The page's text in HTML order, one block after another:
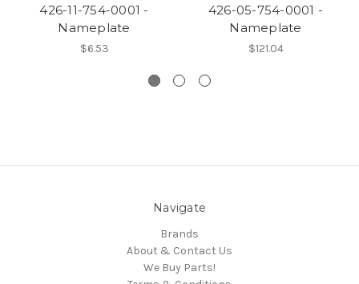
426-11-754-0001 -
Nameplate
$6.53
426-05-754-0001 -
Nameplate
$121.04
Navigate
Brands
About & Contact Us
We Buy Parts!